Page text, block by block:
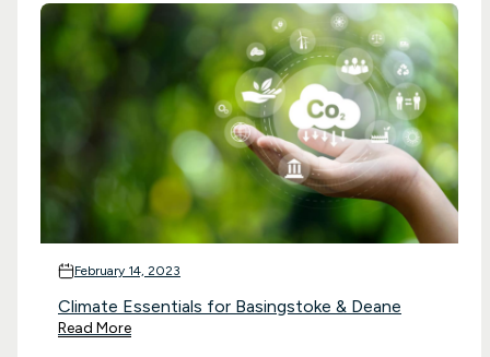
February 14, 2023
Climate Essentials for Basingstoke & Deane
Read More